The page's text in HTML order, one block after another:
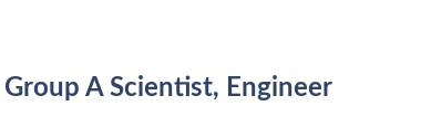
A Scientist, Engineer